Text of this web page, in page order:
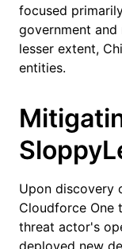
focused
government
lesser extent,
entities.
Upon discovery
Cloudforce One
threat actor's
deployed new